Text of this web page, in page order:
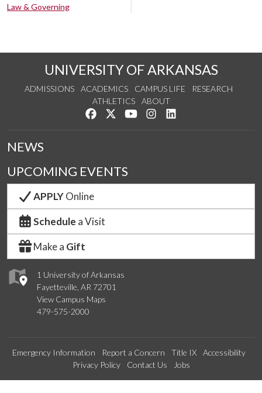
Law & Governing
UNIVERSITY OF ARKANSAS
ADMISSIONS ACADEMICS CAMPUS LIFE
RESEARCH
ATHLETICS
ABOUT
Like us on Facebook
Follow us on Twitter
Watch us on YouTube
See us on Instagram
1 University of Arkansas
Fayetteville, AR 72701
View Campus Maps
479-575-2000
NEWS
UPCOMING EVENTS
APPLYOnline
Schedule a Visit
Make a Gift
Emergency Information Report a Concern Title IX
Accessibility
Privacy Policy
Contact Us Jobs